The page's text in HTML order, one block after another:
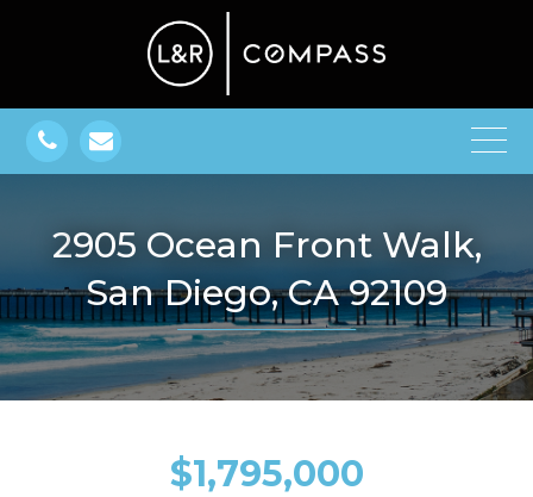
2905 Ocean Front Walk,
San Diego, CA 92109
$1,795,000